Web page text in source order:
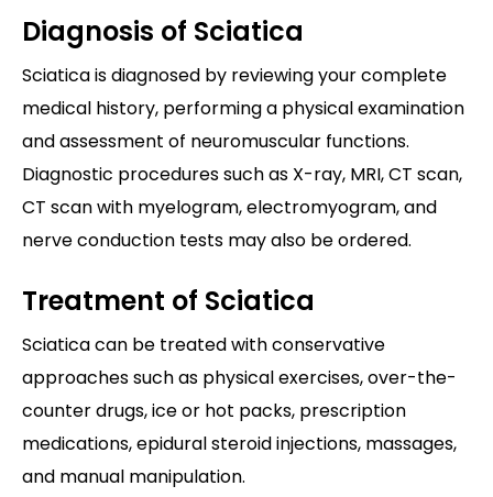
Diagnosis of Sciatica
Sciatica is diagnosed by reviewing your complete
medical history, performing a physical examination
and assessment of neuromuscular functions.
Diagnostic procedures such as X-ray, MRI, CT scan,
CT scan with myelogram, electromyogram, and
nerve conduction tests may also be ordered.
Treatment of Sciatica
Sciatica can be treated with conservative
approaches such as physical exercises, over-the-
counter drugs, ice or hot packs, prescription
medications, epidural steroid injections, massages,
and manual manipulation.